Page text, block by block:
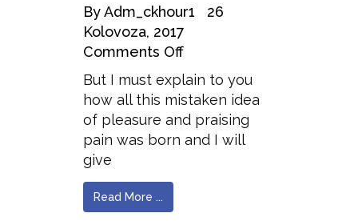
ByAdm_ckhour1
26
Kolovoza, 2017
Comments Off
But I must explain to you
how all this mistaken idea
of pleasure and praising
pain was born and I will
give
Read More ...